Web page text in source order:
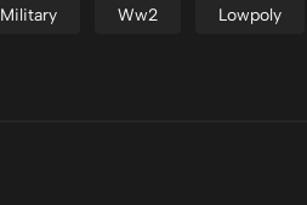
Military Ww2 Lowpoly